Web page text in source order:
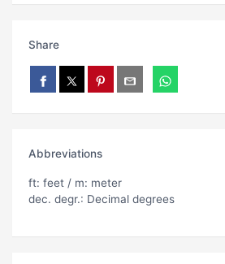
Share
Abbreviations
ft: feet / m: meter
dec. degr.: Decimal degrees